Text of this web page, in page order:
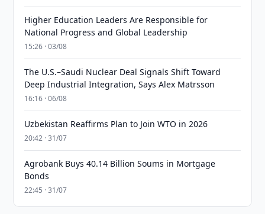
Higher Education Leaders Are Responsible for
National Progress and Global Leadership
15:26 · 03/08
The U.S.–Saudi Nuclear Deal Signals Shift Toward
Deep Industrial Integration, Says Alex Matrsson
16:16 · 06/08
Uzbekistan Reaffirms Plan to Join WTO in 2026
20:42 · 31/07
Agrobank Buys 40.14 Billion Soums in Mortgage
Bonds
22:45 · 31/07